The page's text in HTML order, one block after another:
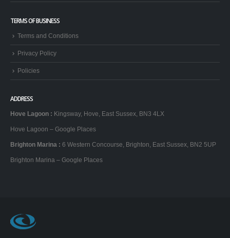
TERMS OF BUSINESS
Terms and Conditions
Privacy Policy
Policies
ADDRESS
Hove Lagoon : Kingsway, Hove, East Sussex, BN3 4LX
Hove Lagoon – Google Places
Brighton Marina : 6 Western Concourse, Brighton, East Sussex, BN2 5UP
Brighton Marina – Google Places